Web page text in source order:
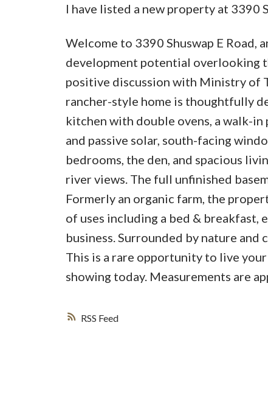
RSS
I have listed a new property at 3390
Welcome to 3390 Shuswap E
development potential overlooking
positive discussion with Ministry of
rancher-style home is thoughtfully
kitchen with double ovens, a walk-
and passive solar, south-facing
bedrooms, the den, and spacious
river views. The full unfinished
Formerly an organic farm, the
of uses including a bed & breakfast,
business. Surrounded by nature
This is a rare opportunity to live
showing today. Measurements are